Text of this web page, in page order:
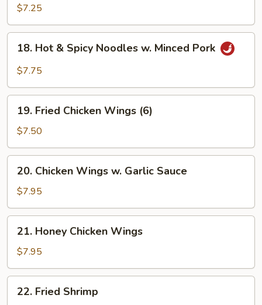
Sesame
Noodle
$7.25
Hot
Noodles
Minced
Pork
18. Hot & Spicy Noodles w. Minced Pork
$7.75
Fried
Chicken
Wings
(6)
19. Fried Chicken Wings (6)
$7.50
Chicken
Wings
w.
Garlic
Sauce
20. Chicken Wings w. Garlic Sauce
$7.95
Honey
Chicken
Wings
21. Honey Chicken Wings
$7.95
Fried
22. Fried Shrimp